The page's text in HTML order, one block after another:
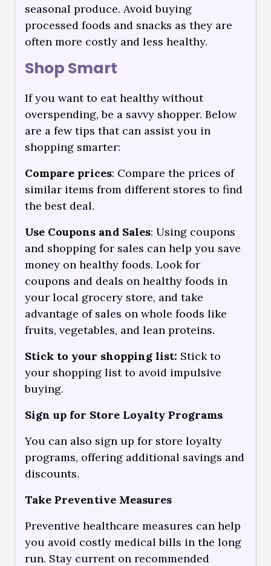
seasonal produce. Avoid buying
processed foods and snacks as they are
often more costly and less healthy.
Shop Smart
If you want to eat healthy without
overspending, be a savvy shopper. Below
are a few tips that can assist you in
shopping smarter:
Compare prices: Compare the prices of
similar items from different stores to find
the best deal.
Use Coupons and Sales: Using coupons
and shopping for sales can help you save
money on healthy foods. Look for
coupons and deals on healthy foods in
your local grocery store, and take
advantage of sales on whole foods like
fruits, vegetables, and lean proteins.
Stick to your shopping list: Stick to
your shopping list to avoid impulsive
buying.
Sign up for Store Loyalty Programs
You can also sign up for store loyalty
programs, offering additional savings and
discounts.
Take Preventive Measures
Preventive healthcare measures can help
you avoid costly medical bills in the long
run. Stay current on recommended